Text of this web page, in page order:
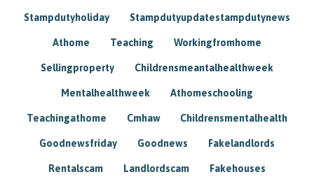
Stampdutyholiday Stampdutyupdatestampdutynews
Athome Teaching Workingfromhome
Sellingproperty Childrensmeantalhealthweek
Mentalhealthweek Athomeschooling
Teachingathome Cmhaw Childrensmentalhealth
Goodnewsfriday Goodnews Fakelandlords
Rentalscam Landlordscam Fakehouses